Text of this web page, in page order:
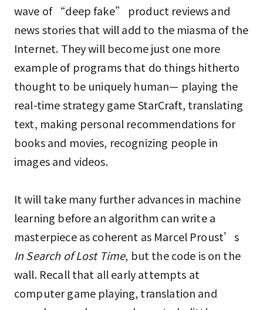
wave of “deep fake” product reviews and
news stories that will add to the miasma of the
Internet. They will become just one more
example of programs that do things hitherto
thought to be uniquely human— playing the
real-time strategy game StarCraft, translating
text, making personal recommendations for
books and movies, recognizing people in
images and videos.
It will take many further advances in machine
learning before an algorithm can write a
masterpiece as coherent as Marcel Proust’s
In Search of Lost Time, but the code is on the
wall. Recall that all early attempts at
computer game playing, translation and